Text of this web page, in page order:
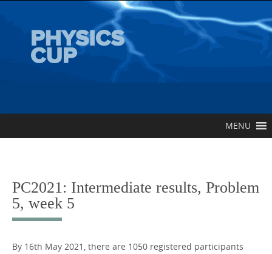
to
MENU
PC2021: Intermediate results, Problem
5, week 5
By 16th May 2021, there are 1050 registered participants